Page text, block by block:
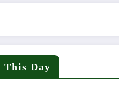
This Day